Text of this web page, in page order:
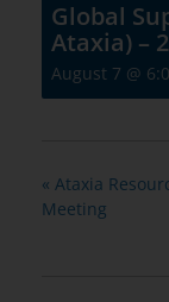
Global
Ataxia) –
August 7 @
« Ataxia
Meeting